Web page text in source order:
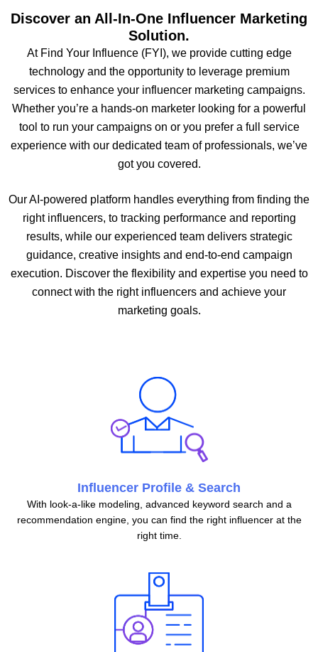
Discover an All-In-One Influencer Marketing
Solution.
At Find Your Influence (FYI), we provide cutting edge
technology and the opportunity to leverage premium
services to enhance your influencer marketing campaigns.
Whether you’re a hands-on marketer looking for a powerful
tool to run your campaigns on or you prefer a full service
experience with our dedicated team of professionals, we’ve
got you covered.
Our AI-powered platform handles everything from finding the
right influencers, to tracking performance and reporting
results, while our experienced team delivers strategic
guidance, creative insights and end-to-end campaign
execution. Discover the flexibility and expertise you need to
connect with the right influencers and achieve your
marketing goals.
Influencer Profile & Search
With look-a-like modeling, advanced keyword search and a
recommendation engine, you can find the right influencer at the
right time.